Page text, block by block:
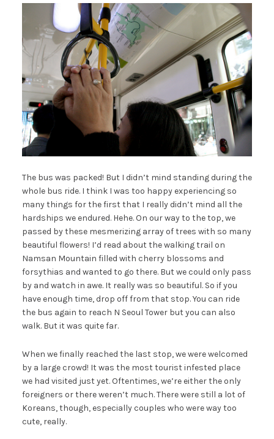
The bus was packed! But I didn’t mind standing during the
whole bus ride. I think I was too happy experiencing so
many things for the first that I really didn’t mind all the
hardships we endured. Hehe. On our way to the top, we
passed by these mesmerizing array of trees with so many
beautiful flowers! I’d read about the walking trail on
Namsan Mountain filled with cherry blossoms and
forsythias and wanted to go there. But we could only pass
by and watch in awe. It really was so beautiful. So if you
have enough time, drop off from that stop. You can ride
the bus again to reach N Seoul Tower but you can also
walk. But it was quite far.
When we finally reached the last stop, we were welcomed
by a large crowd! It was the most tourist infested place
we had visited just yet. Oftentimes, we’re either the only
foreigners or there weren’t much. There were still a lot of
Koreans, though, especially couples who were way too
cute, really.